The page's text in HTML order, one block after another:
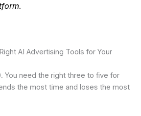
AI Advertising Tools for Your
You need the right three to five for
the most time and loses the most